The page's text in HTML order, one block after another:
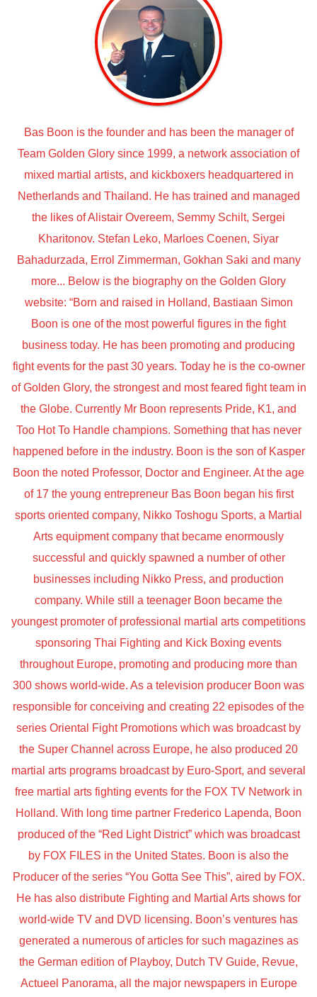
Bas Boon is the founder and has been the manager of
Team Golden Glory since 1999, a network association of
mixed martial artists, and kickboxers headquartered in
Netherlands and Thailand. He has trained and managed
the likes of Alistair Overeem, Semmy Schilt, Sergei
Kharitonov. Stefan Leko, Marloes Coenen, Siyar
Bahadurzada, Errol Zimmerman, Gokhan Saki and many
more... Below is the biography on the Golden Glory
website: “Born and raised in Holland, Bastiaan Simon
Boon is one of the most powerful figures in the fight
business today. He has been promoting and producing
fight events for the past 30 years. Today he is the co-owner
of Golden Glory, the strongest and most feared fight team in
the Globe. Currently Mr Boon represents Pride, K1, and
Too Hot To Handle champions. Something that has never
happened before in the industry. Boon is the son of Kasper
Boon the noted Professor, Doctor and Engineer. At the age
of 17 the young entrepreneur Bas Boon began his first
sports oriented company, Nikko Toshogu Sports, a Martial
Arts equipment company that became enormously
successful and quickly spawned a number of other
businesses including Nikko Press, and production
company. While still a teenager Boon became the
youngest promoter of professional martial arts competitions
sponsoring Thai Fighting and Kick Boxing events
throughout Europe, promoting and producing more than
300 shows world-wide. As a television producer Boon was
responsible for conceiving and creating 22 episodes of the
series Oriental Fight Promotions which was broadcast by
the Super Channel across Europe, he also produced 20
martial arts programs broadcast by Euro-Sport, and several
free martial arts fighting events for the FOX TV Network in
Holland. With long time partner Frederico Lapenda, Boon
produced of the “Red Light District” which was broadcast
by FOX FILES in the United States. Boon is also the
Producer of the series “You Gotta See This”, aired by FOX.
He has also distribute Fighting and Martial Arts shows for
world-wide TV and DVD licensing. Boon’s ventures has
generated a numerous of articles for such magazines as
the German edition of Playboy, Dutch TV Guide, Revue,
Actueel Panorama, all the major newspapers in Europe